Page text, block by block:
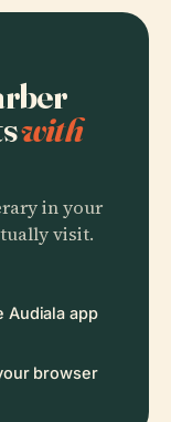
with
in your
visit.
Audiala app
browser